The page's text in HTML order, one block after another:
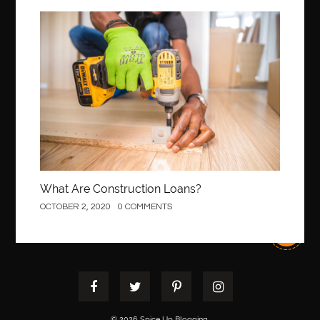
Best orthodontist near me best orthodontists near me
best pediatric dentist best pediatric dentist in Miami
best pediatric orthodontist near me
best pest control west vancouver
best recruitment agencies in dubai
best restaurants in mississauga
Best SEO Services for Small Business best tattoo cartridges
best time to visit cartagena Best Url Shortener
Best Workouts in New York City Betify officiel
birthday balloon decoration biscayne park orthodontist
Construction
What Are Construction Loans?
OCTOBER 2, 2020 0 COMMENTS